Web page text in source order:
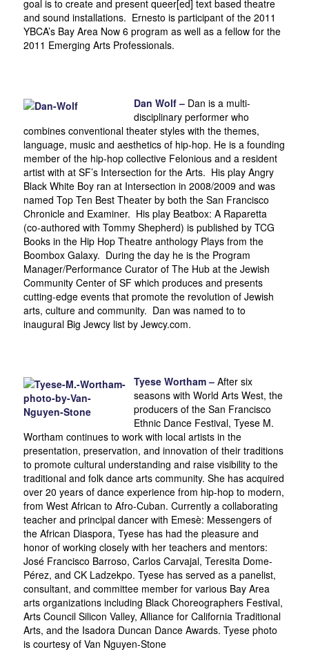
goal is to create and present queer[ed] text based theatre
and sound installations. Ernesto is participant of the 2011
YBCA’s Bay Area Now 6 program as well as a fellow for the
2011 Emerging Arts Professionals.
Dan Wolf – Dan is a multi-
disciplinary performer who
combines conventional theater styles with the themes,
language, music and aesthetics of hip-hop. He is a founding
member of the hip-hop collective Felonious and a resident
artist with at SF’s Intersection for the Arts. His play Angry
Black White Boy ran at Intersection in 2008/2009 and was
named Top Ten Best Theater by both the San Francisco
Chronicle and Examiner. His play Beatbox: A Raparetta
(co-authored with Tommy Shepherd) is published by TCG
Books in the Hip Hop Theatre anthology Plays from the
Boombox Galaxy. During the day he is the Program
Manager/Performance Curator of The Hub at the Jewish
Community Center of SF which produces and presents
cutting-edge events that promote the revolution of Jewish
arts, culture and community. Dan was named to to
inaugural Big Jewcy list by Jewcy.com.
Tyese Wortham – After six
seasons with World Arts West, the
producers of the San Francisco
Ethnic Dance Festival, Tyese M.
Wortham continues to work with local artists in the
presentation, preservation, and innovation of their traditions
to promote cultural understanding and raise visibility to the
traditional and folk dance arts community. She has acquired
over 20 years of dance experience from hip-hop to modern,
from West African to Afro-Cuban. Currently a collaborating
teacher and principal dancer with Emesè: Messengers of
the African Diaspora, Tyese has had the pleasure and
honor of working closely with her teachers and mentors:
José Francisco Barroso, Carlos Carvajal, Teresita Dome-
Pérez, and CK Ladzekpo. Tyese has served as a panelist,
consultant, and committee member for various Bay Area
arts organizations including Black Choreographers Festival,
Arts Council Silicon Valley, Alliance for California Traditional
Arts, and the Isadora Duncan Dance Awards. Tyese photo
is courtesy of Van Nguyen-Stone